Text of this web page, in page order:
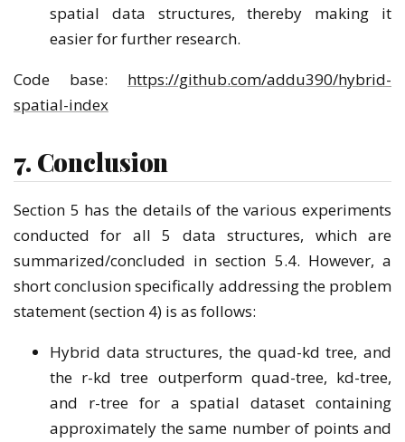
spatial data structures, thereby making it
easier for further research.
Code base: https://github.com/addu390/hybrid-
spatial-index
7. Conclusion
Section 5 has the details of the various experiments
conducted for all 5 data structures, which are
summarized/concluded in section 5.4. However, a
short conclusion specifically addressing the problem
statement (section 4) is as follows:
Hybrid data structures, the quad-kd tree, and
the r-kd tree outperform quad-tree, kd-tree,
and r-tree for a spatial dataset containing
approximately the same number of points and